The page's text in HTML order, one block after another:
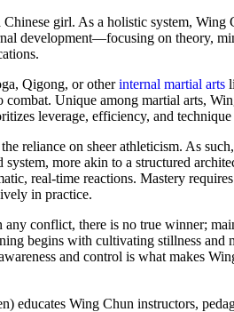
girl. As a holistic system, Wing
development—focusing on theory,
Qigong, or otherinternal martial arts
Unique among martial arts,
leverage, efficiency, and
reliance on sheer athleticism. As
more akin to a structured
real-time reactions. Mastery
in practice.
conflict, there is no true winner;
begins with cultivating stillness
and control is what makes
Wing Chun instructors,